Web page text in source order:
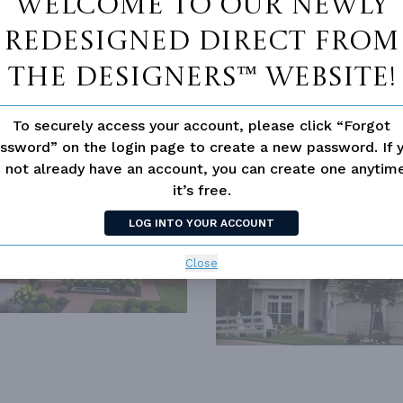
Welcome to our newly
redesigned Direct From
The Designers™ website!
To securely access your account, please click “Forgot
on the login page to create a new password. If
not already have an account, you can create one
it’s free.
LOG INTO YOUR ACCOUNT
Close
SIMILAR PLANS SEE